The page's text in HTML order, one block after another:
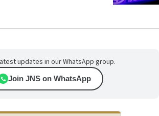
updates in our WhatsApp group.
Join JNS on WhatsApp